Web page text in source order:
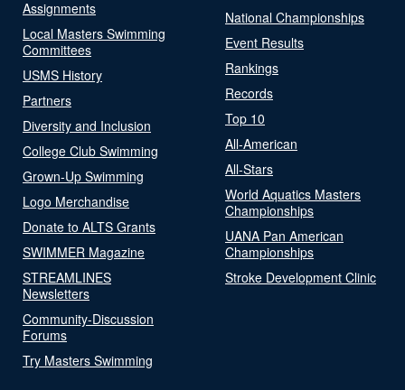
Assignments
Local Masters Swimming
Committees
USMS History
Partners
Diversity and Inclusion
College Club Swimming
Grown-Up Swimming
Logo Merchandise
Donate to ALTS Grants
SWIMMER Magazine
STREAMLINES
Newsletters
Community-Discussion
Forums
Try Masters Swimming
National Championships
Event Results
Rankings
Records
Top 10
All-American
All-Stars
World Aquatics Masters
Championships
UANA Pan American
Championships
Stroke Development Clinic